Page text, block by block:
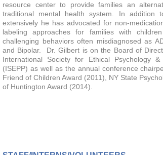
resource center to provide families an
traditional mental health system. In addition
extensively he has advocated for non-
labeling approaches for families with
challenging behaviors often misdiagnosed as
and Bipolar. Dr. Gilbert is on the Board of
International Society for Ethical Psychology &
(ISEPP) as well as the annual conference
Friend of Children Award (2011), NY State
of Huntington Award (2014).